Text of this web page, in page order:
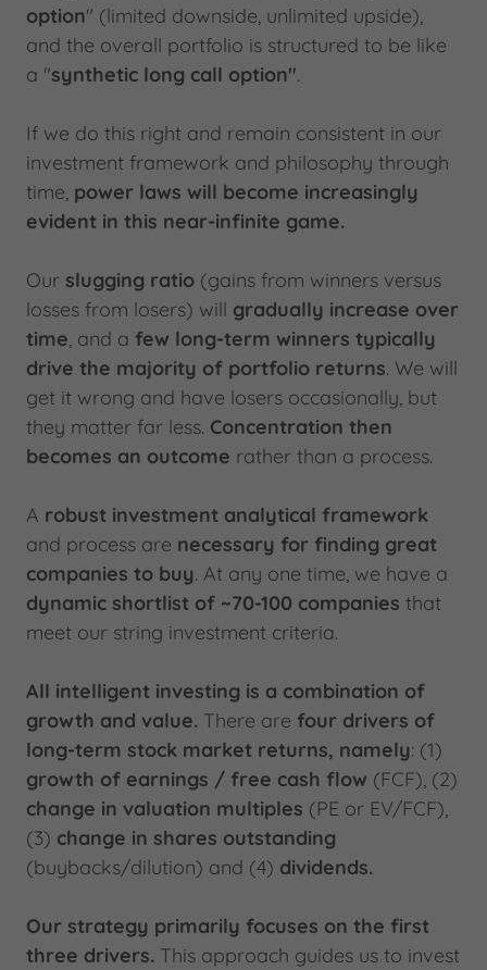
option" (limited downside, unlimited upside),
and the overall portfolio is structured to be like
a "synthetic long call option".
If we do this right and remain consistent in our
investment framework and philosophy through
time, power laws will become increasingly
evident in this near-infinite game.
Our slugging ratio (gains from winners versus
losses from losers) will gradually increase over
time , and a few long-term winners typically
drive the majority of portfolio returns. We will
get it wrong and have losers occasionally, but
they matter far less. Concentration then
becomes an outcome rather than a process.
A robust investment analytical framework
and process are necessary for finding great
companies to buy. At any one time, we have a
dynamic shortlist of ~70-100 companies that
meet our string investment criteria.
All intelligent investing is a combination of
growth and value. There are four drivers of
long-term stock market returns, namely: (1)
growth of earnings / free cash flow (FCF), (2)
change in valuation multiples (PE or EV/FCF),
(3) change in shares outstanding
(buybacks/dilution) and (4) dividends.
Our strategy primarily focuses on the first
three drivers. This approach guides us to invest